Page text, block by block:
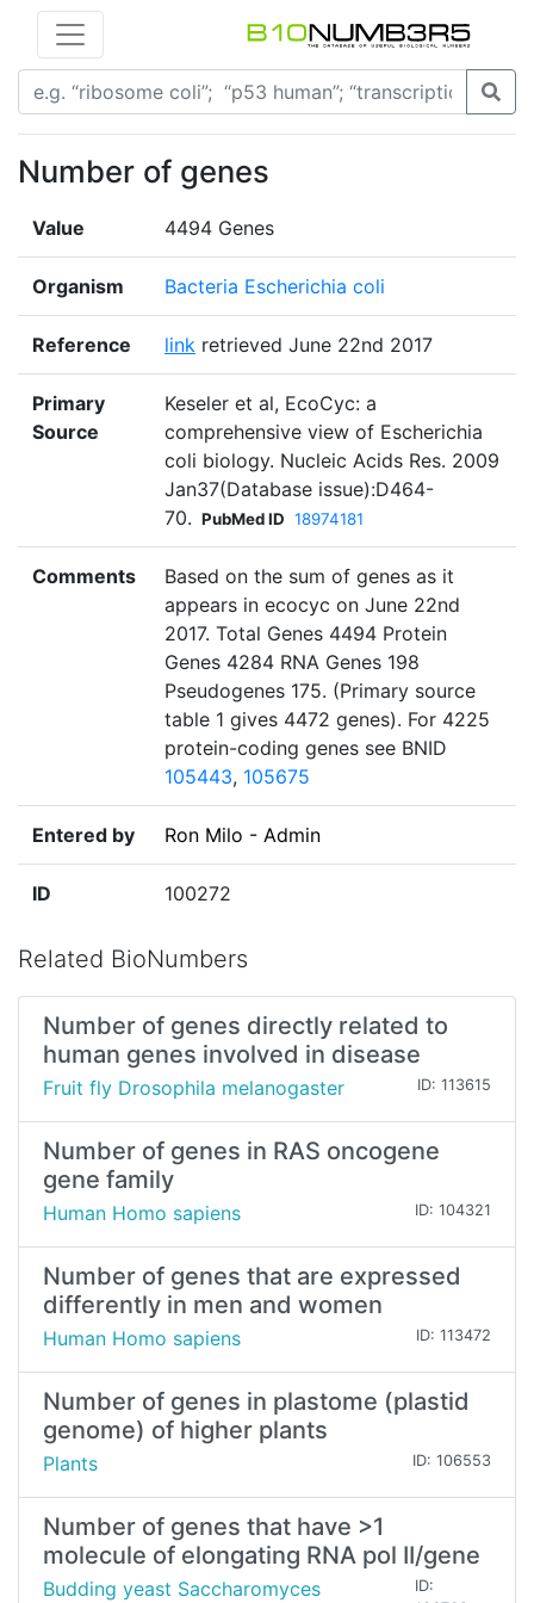
Number of genes
Value 4494 Genes
Organism Bacteria Escherichia coli
Reference link retrieved June 22nd 2017
Primary
Source
Keseler et al, EcoCyc: a
comprehensive view of Escherichia
coli biology. Nucleic Acids Res. 2009
Jan37(Database issue):D464-
70. PubMed ID 18974181
Comments
Based on the sum of genes as it
appears in ecocyc on June 22nd
2017. Total Genes 4494 Protein
Genes 4284 RNA Genes 198
Pseudogenes 175. (Primary source
table 1 gives 4472 genes). For 4225
protein-coding genes see BNID
105443, 105675
Entered by Ron Milo - Admin
ID 100272
Related BioNumbers
Number of genes directly related to
human genes involved in disease
Fruit fly Drosophila melanogaster ID: 113615
Number of genes in RAS oncogene
gene family
Human Homo sapiens ID: 104321
Number of genes that are expressed
differently in men and women
Human Homo sapiens ID: 113472
Number of genes in plastome (plastid
genome) of higher plants
Plants ID: 106553
Number of genes that have >1
molecule of elongating RNA pol II/gene
Budding yeast Saccharomyces
ID: